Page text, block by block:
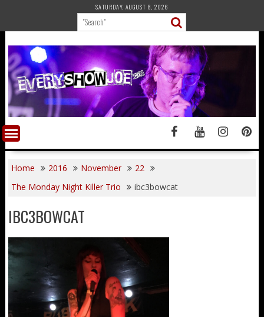
content
SATURDAY, AUGUST 8, 2026
Home 2016 November
22
The Monday Night Killer Trio
ibc3bowcat
IBC3BOWCAT